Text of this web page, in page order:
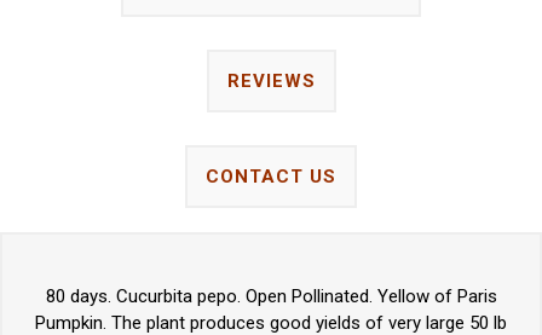
REVIEWS
CONTACT US
80 days. Cucurbita pepo. Open Pollinated. Yellow of Paris
Pumpkin. The plant produces good yields of very large 50 lb